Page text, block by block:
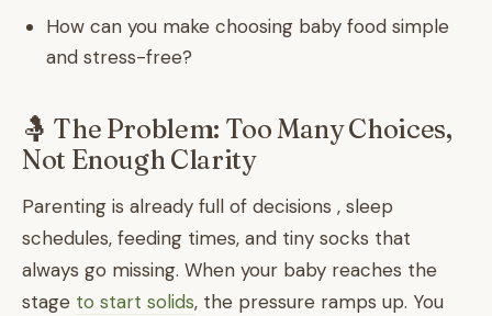
How can you make choosing baby food simple
and stress-free?
🤱 The Problem: Too Many Choices,
Not Enough Clarity
Parenting is already full of decisions , sleep
schedules, feeding times, and tiny socks that
always go missing. When your baby reaches the
stage to start solids, the pressure ramps up. You